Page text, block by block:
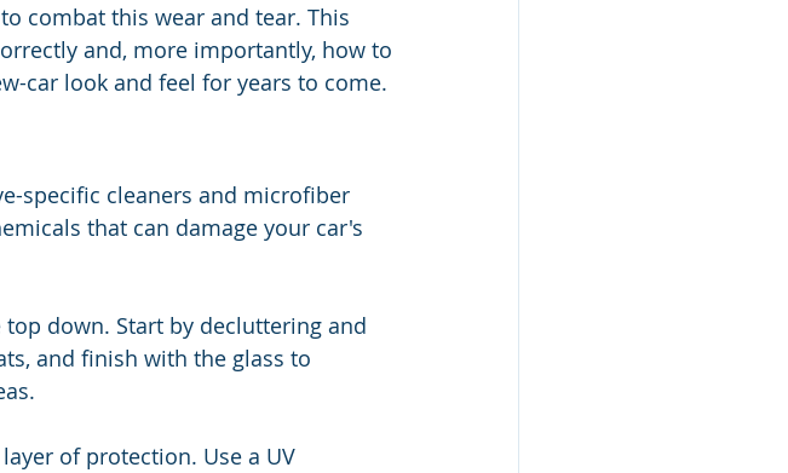
combat this wear and tear. This
and, more importantly, how to
car look and feel for years to come.
specific cleaners and microfiber
that can damage your car's
down. Start by decluttering and
and finish with the glass to
of protection. Use a UV